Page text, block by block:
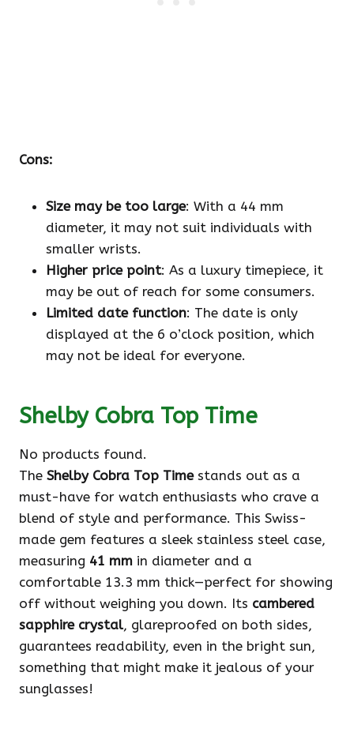
Cons:
Size may be too large: With a 44 mm
diameter, it may not suit individuals with
smaller wrists.
Higher price point: As a luxury timepiece, it
may be out of reach for some consumers.
Limited date function: The date is only
displayed at the 6 o’clock position, which
may not be ideal for everyone.
Shelby Cobra Top Time
No products found.
The Shelby Cobra Top Timestands out as a
must-have for watch enthusiasts who crave a
blend of style and performance. This Swiss-
made gem features a sleek stainless steel case,
measuring 41 mm in diameter and a
comfortable 13.3 mm thick—perfect for showing
off without weighing you down. Its cambered
sapphire crystal, glareproofed on both sides,
guarantees readability, even in the bright sun,
something that might make it jealous of your
sunglasses!